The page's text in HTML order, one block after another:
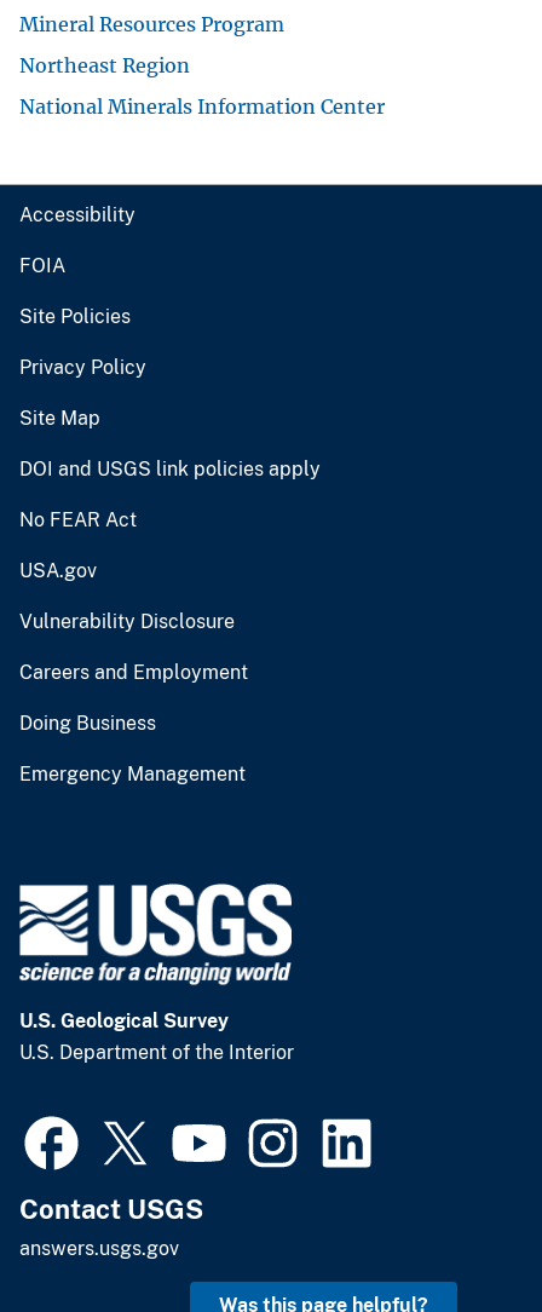
Mineral Resources Program
Northeast Region
National Minerals Information Center
Accessibility
FOIA
Site Policies
Privacy Policy
Site Map
DOI and USGS link policies apply
No FEAR Act
USA.gov
Vulnerability Disclosure
Careers and Employment
Doing Business
Emergency Management
U.S. Geological Survey
U.S. Department of the Interior
Contact USGS
answers.usgs.gov
Was this page helpful?